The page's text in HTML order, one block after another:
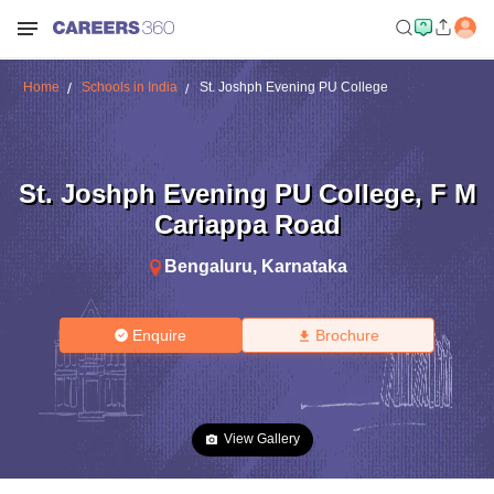
Home Schools in India St. Joshph Evening PU College
St. Joshph Evening PU College, F M
Cariappa Road
Bengaluru, Karnataka
Enquire Brochure
View Gallery